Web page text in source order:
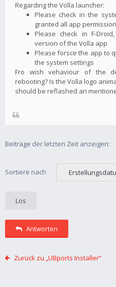
Regarding the Volla launcher:
Please check in the
granted all app
Please check in F-
version of the Volla app
Please forsce the app to
the system settings
Fro wish vehaviour of the
rebooting? Is the Volla logo
should be reflashed an
Beiträge der letzten Zeit anzeigen:
Sortiere nach
Antworten
Zurück zu „UBports Installer“